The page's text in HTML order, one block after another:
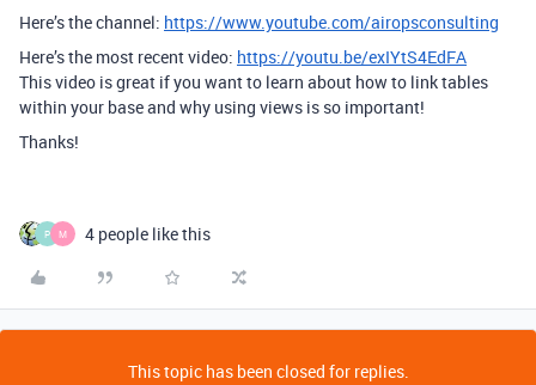
Here’s the channel: https://www.youtube.com/airopsconsulting
Here’s the most recent video: https://youtu.be/exIYtS4EdFA
This video is great if you want to learn about how to link tables
within your base and why using views is so important!
Thanks!
P M 4 people like this
This topic has been closed for replies.